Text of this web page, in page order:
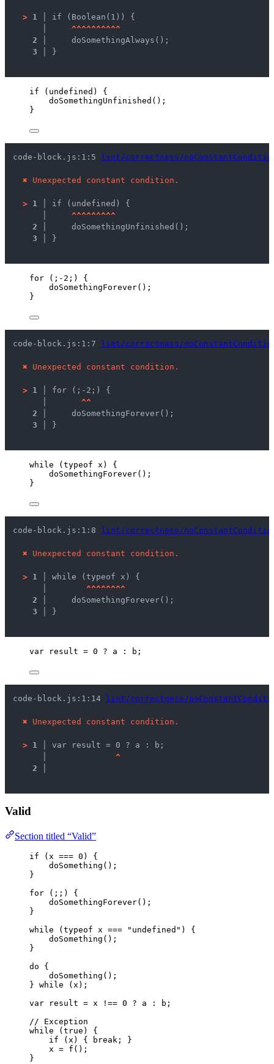
> 1 │ if (Boolean(1)) {
^^^^^^^^^^
2 │
    doSomethingAlways();
3 │
}
if ( undefined ) {
doSomethingUnfinished ();
}
code-block.js:1:5 lint/correctness/
✖ Unexpected constant condition.
> 1 │ if (undefined) {
^^^^^^^^^
2 │
    doSomethingUnfinished();
3 │
}
for (; - 2 ;) {
doSomethingForever();
}
code-block.js:1:7 lint/correctness/
✖ Unexpected constant condition.
> 1 │ for (;-2;) {
^^
2 │
    doSomethingForever();
3 │
}
while ( typeof x ) {
doSomethingForever();
}
code-block.js:1:8 lint/correctness/
✖ Unexpected constant condition.
> 1 │ while (typeof x) {
^^^^^^^^
2 │
    doSomethingForever();
3 │
}
var result = 0 ? a : b ;
code-block.js:1:14 lint/correctness/
✖ Unexpected constant condition.
> 1 │ var result = 0 ? a : b;
^
2 │
Valid
Section titled “Valid”
if ( x === 0 ) {
doSomething ();
}
for (;;) {
doSomethingForever();
}
while ( typeof x === " undefined " ) {
doSomething ();
}
do {
doSomething ();
} while ( x );
var
result = x !== 0 ? a : b ;
// Exception
while ( true ) {
if ( x ) { break ; }
x = f ();
}